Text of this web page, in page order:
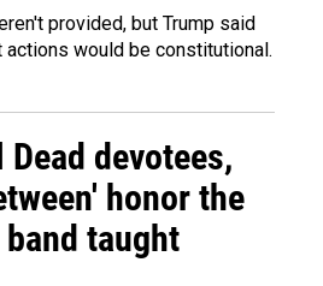
provided, but Trump said
would be constitutional.
devotees,
honor the
taught